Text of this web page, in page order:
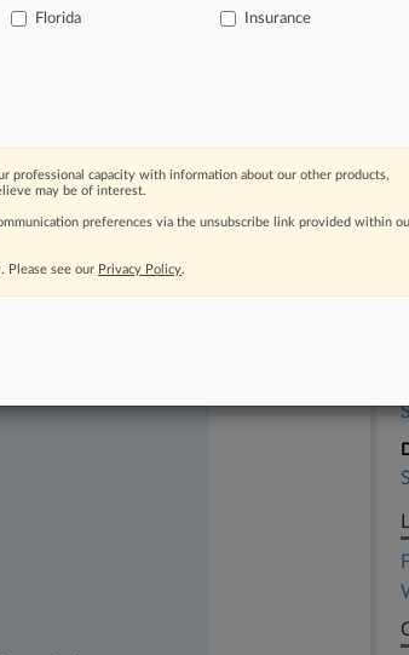
in2018on
trends and
are published
Florida Insurance
professional capacity with information about our other products,
may be of interest.
preferences via the unsubscribe link provided within
Please see our Privacy Policy.